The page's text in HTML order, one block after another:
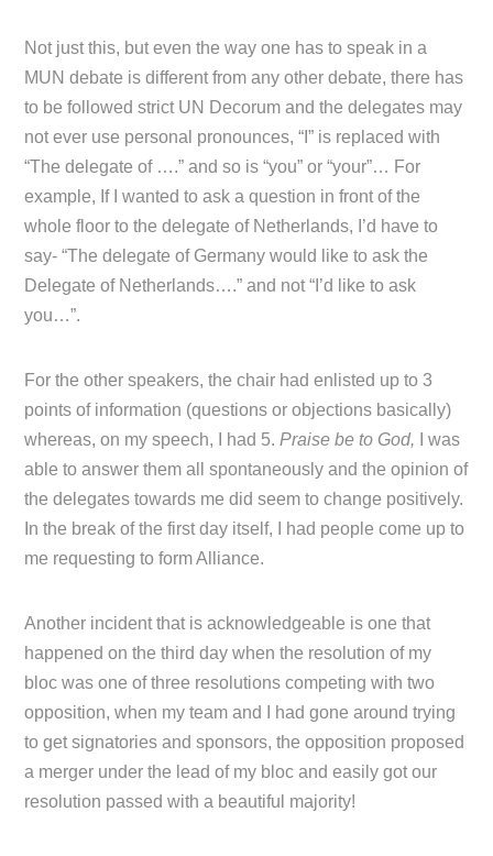
Not just this, but even the way one has to speak in a
MUN debate is different from any other debate, there has
to be followed strict UN Decorum and the delegates may
not ever use personal pronounces, “I” is replaced with
“The delegate of ….” and so is “you” or “your”… For
example, If I wanted to ask a question in front of the
whole floor to the delegate of Netherlands, I’d have to
say- “The delegate of Germany would like to ask the
Delegate of Netherlands….” and not “I’d like to ask
you…”.
For the other speakers, the chair had enlisted up to 3
points of information (questions or objections basically)
whereas, on my speech, I had 5.Praise be to God,
I was
able to answer them all spontaneously and the opinion of
the delegates towards me did seem to change positively.
In the break of the first day itself, I had people come up to
me requesting to form Alliance.
Another incident that is acknowledgeable is one that
happened on the third day when the resolution of my
bloc was one of three resolutions competing with two
opposition, when my team and I had gone around trying
to get signatories and sponsors, the opposition proposed
a merger under the lead of my bloc and easily got our
resolution passed with a beautiful majority!